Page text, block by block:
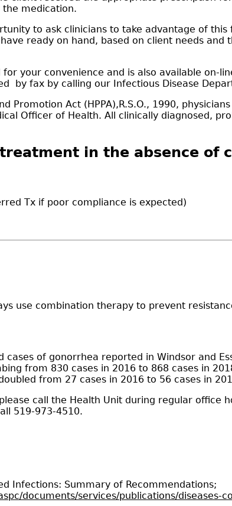
medication.
to ask clinicians to take advantage of
ready on hand, based on client needs
your convenience and is also available on-
by fax by calling our Infectious Disease
Promotion Act (HPPA),R.S.O., 1990,
Officer of Health. All clinically diagnosed,
in the absence of
Tx if poor compliance is expected)
use combination therapy to prevent
of gonorrhea reported in Windsor and
from 830 cases in 2016 to 868 cases in
from 27 cases in 2016 to 56 cases in
call the Health Unit during regular office
519-973-4510.
Infections: Summary of Recommendations;
documents/services/publications/diseases-